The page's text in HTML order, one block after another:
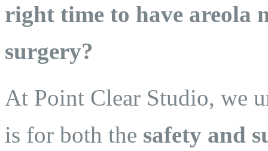
right time to have areola
surgery?
At Point Clear Studio, we
is for both the safety and